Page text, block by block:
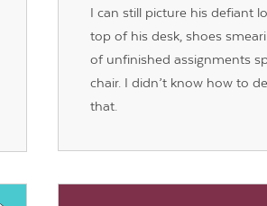
I can still picture his defiant
top of his desk, shoes
of unfinished assignments
chair. I didn’t know how to
that.